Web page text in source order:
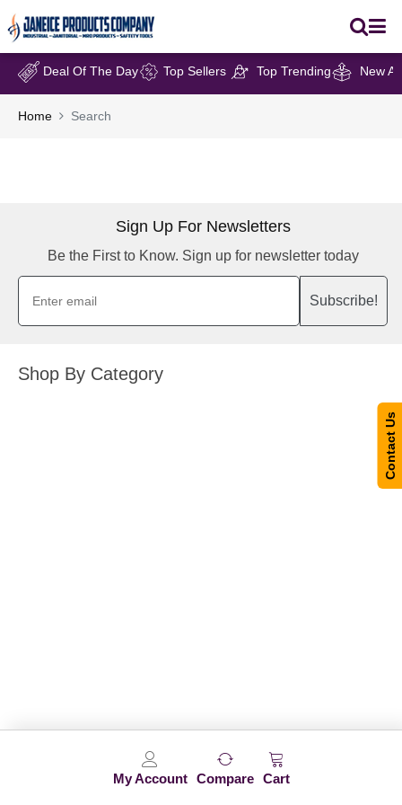
My Account Compare Cart
Deal Of The Day Top Sellers Top Trending New
Home Search
Sign Up For Newsletters
Be the First to Know. Sign up for newsletter today
Subscribe!
Shop By Category
Contact Us